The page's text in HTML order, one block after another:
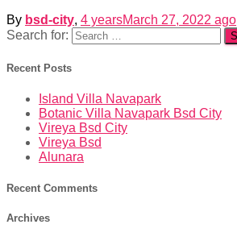
By bsd-city, 4 yearsMarch 27, 2022 ago
Search for:
Recent Posts
Island Villa Navapark
Botanic Villa Navapark Bsd City
Vireya Bsd City
Vireya Bsd
Alunara
Recent Comments
Archives